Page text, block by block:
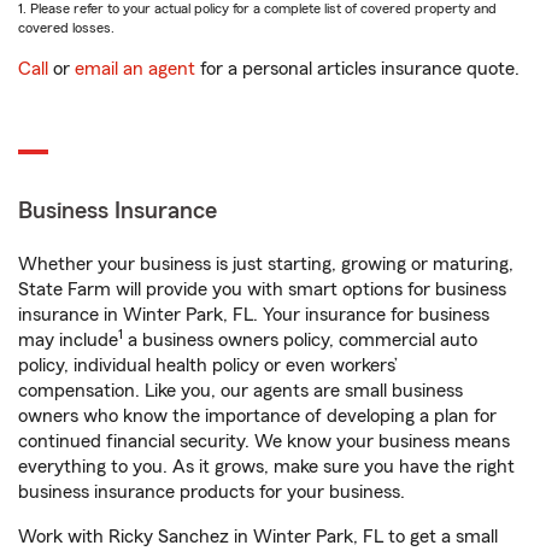
1. Please refer to your actual policy for a complete list of covered property and
covered losses.
Call or email an agent for a personal articles insurance quote.
Business Insurance
Whether your business is just starting, growing or maturing,
State Farm will provide you with smart options for business
insurance in Winter Park, FL. Your insurance for business
may include1 a business owners policy, commercial auto
policy, individual health policy or even workers’
compensation. Like you, our agents are small business
owners who know the importance of developing a plan for
continued financial security. We know your business means
everything to you. As it grows, make sure you have the right
business insurance products for your business.
Work with Ricky Sanchez in Winter Park, FL to get a small